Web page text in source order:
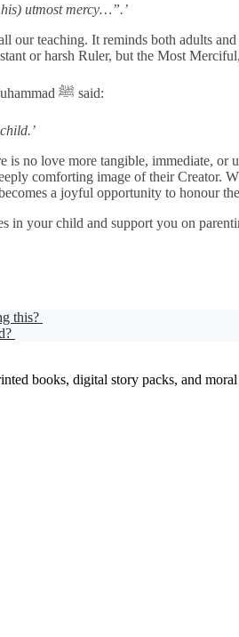
utmost mercy…”.’
our teaching. It reminds both adults
or harsh Ruler, but the Most
It is recorded in Sahih Muslim, Hadith 2754, that the holy Prophet Muhammad ﷺ said:
no love more tangible, immediate,
comforting image of their Creator.
a joyful opportunity to honour
in your child and support you on
this?
books, digital story packs, and